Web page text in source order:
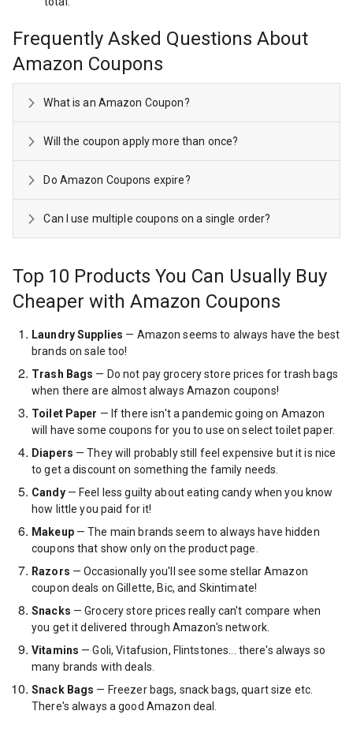
Frequently Asked Questions About
Amazon Coupons
What is an Amazon Coupon?
Will the coupon apply more than once?
Do Amazon Coupons expire?
Can I use multiple coupons on a single order?
Top 10 Products You Can Usually Buy
Cheaper with Amazon Coupons
Laundry Supplies — Amazon seems to always have the best
brands on sale too!
Trash Bags — Do not pay grocery store prices for trash bags
when there are almost always Amazon coupons!
Toilet Paper — If there isn't a pandemic going on Amazon
will have some coupons for you to use on select toilet paper.
Diapers — They will probably still feel expensive but it is nice
to get a discount on something the family needs.
Candy— Feel less guilty about eating candy when you know
how little you paid for it!
Makeup— The main brands seem to always have hidden
coupons that show only on the product page.
Razors — Occasionally you'll see some stellar Amazon
coupon deals on Gillette, Bic, and Skintimate!
Snacks — Grocery store prices really can't compare when
you get it delivered through Amazon's network.
Vitamins — Goli, Vitafusion, Flintstones... there's always so
many brands with deals.
Snack Bags — Freezer bags, snack bags, quart size etc.
There's always a good Amazon deal.